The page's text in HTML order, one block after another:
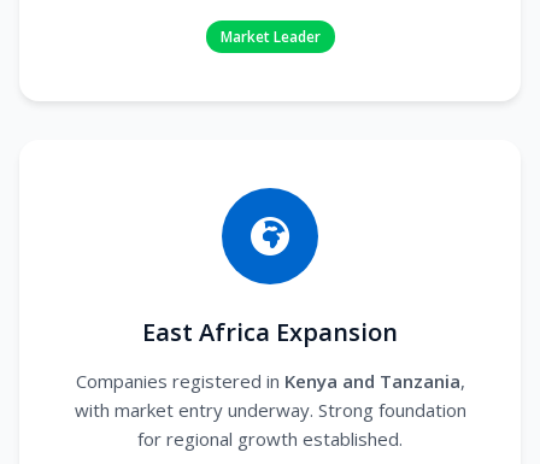
Market Leader
East Africa Expansion
Companies registered in Kenya and Tanzania,
with market entry underway. Strong foundation
for regional growth established.